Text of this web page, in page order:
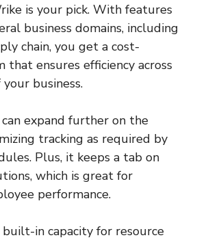
is your pick. With features
business domains, including
chain, you get a cost-
that ensures efficiency across
business.
expand further on the
tracking as required by
Plus, it keeps a tab on
which is great for
performance.
built-in capacity for resource